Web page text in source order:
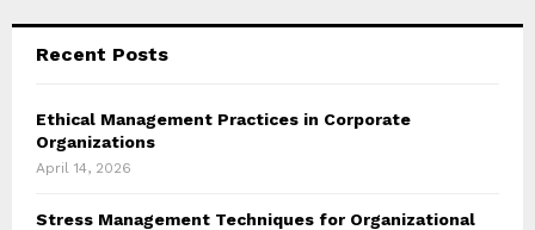
Recent Posts
Ethical Management Practices in Corporate
Organizations
April 14, 2026
Stress Management Techniques for Organizational